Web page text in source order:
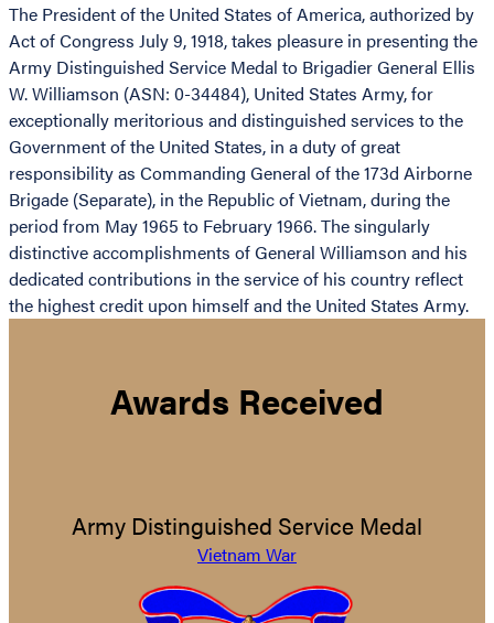
The President of the United States of America, authorized by
Act of Congress July 9, 1918, takes pleasure in presenting the
Army Distinguished Service Medal to Brigadier General Ellis
W. Williamson (ASN: 0-34484), United States Army, for
exceptionally meritorious and distinguished services to the
Government of the United States, in a duty of great
responsibility as Commanding General of the 173d Airborne
Brigade (Separate), in the Republic of Vietnam, during the
period from May 1965 to February 1966. The singularly
distinctive accomplishments of General Williamson and his
dedicated contributions in the service of his country reflect
the highest credit upon himself and the United States Army.
Awards Received
Army Distinguished Service Medal
Vietnam War